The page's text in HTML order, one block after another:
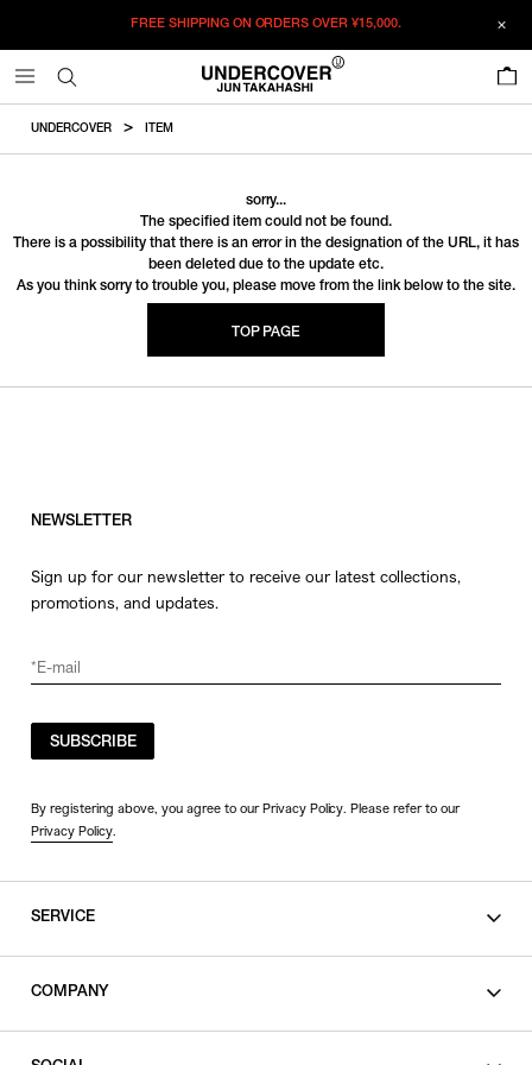
FREE SHIPPING ON ORDERS OVER¥15,000.
UNDERCOVER ITEM
sorry...
The specified item could not be found.
There is a possibility that there is an error in the designation of the URL, it has
been deleted due to the update etc.
As you think sorry to trouble you, please move from the link below to the site.
TOP PAGE
NEWSLETTER
Sign up for our newsletter to receive our latest collections,
promotions, and updates.
SUBSCRIBE
By registering above, you agree to our Privacy Policy. Please refer to our
Privacy Policy.
SERVICE
COMPANY